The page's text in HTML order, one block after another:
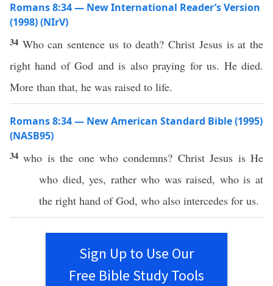
Romans 8:34 — New International Reader’s Version
(1998) (NIrV)
34 Who can sentence us to death? Christ Jesus is at the
right hand of God and is also praying for us. He died.
More than that, he was raised to life.
Romans 8:34 — New American Standard Bible (1995)
(NASB95)
34who is the one whocondemns? Christ Jesus is He
who died,yes, ratherwho wasraised, whois at
the right hand ofGod, who also intercedes for us.
Sign Up to Use Our
Free Bible Study Tools